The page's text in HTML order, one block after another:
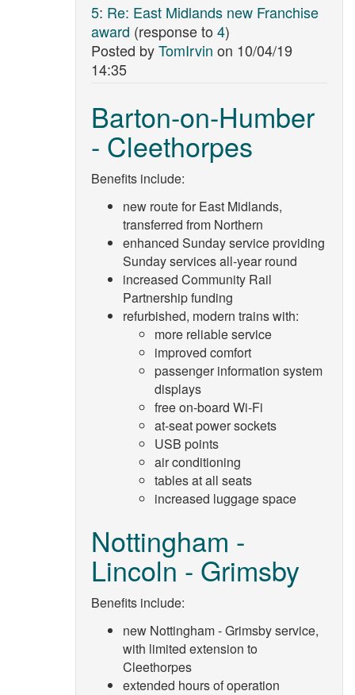
5: Re: East Midlands new Franchise
award (response to 4)
Posted byTomIrvin on 10/04/19
14:35
Barton-on-Humber
- Cleethorpes
Benefits include:
new route for East Midlands,
transferred from Northern
enhanced Sunday service providing
Sunday services all-year round
increased Community Rail
Partnership funding
refurbished, modern trains with:
more reliable service
improved comfort
passenger information system
displays
free on-board Wi-Fi
at-seat power sockets
USB points
air conditioning
tables at all seats
increased luggage space
Nottingham -
Lincoln - Grimsby
Benefits include:
new Nottingham - Grimsby service,
with limited extension to
Cleethorpes
extended hours of operation